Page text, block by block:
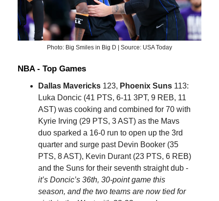
Photo: Big Smiles in Big D | Source: USA Today
NBA - Top Games
Dallas Mavericks 123, Phoenix Suns 113:
Luka Doncic (41 PTS, 6-11 3PT, 9 REB, 11
AST) was cooking and combined for 70 with
Kyrie Irving (29 PTS, 3 AST) as the Mavs
duo sparked a 16-0 run to open up the 3rd
quarter and surge past Devin Booker (35
PTS, 8 AST), Kevin Durant (23 PTS, 6 REB)
and the Suns for their seventh straight dub -
it’s Doncic’s 36th, 30-point game this
season, and the two teams are now tied for